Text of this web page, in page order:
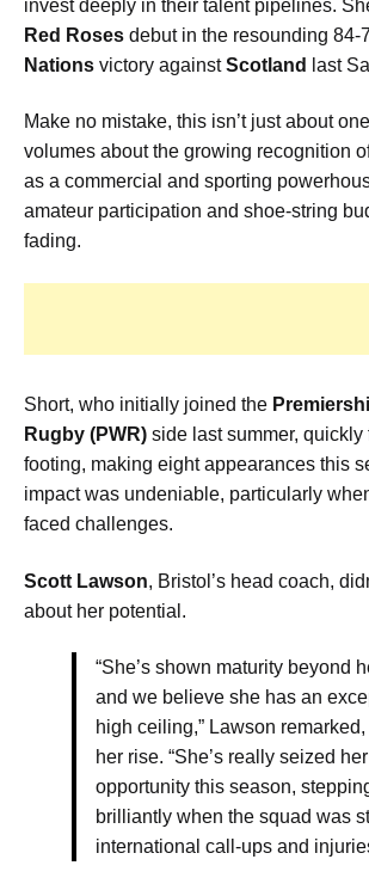
invest deeply in their talent pipelines.
Red Roses debut in the resounding 84-7
Nations victory againstScotland last
Make no mistake, this isn’t just about
volumes about the growing recognition
as a commercial and sporting
amateur participation and shoe-string
fading.
Short, who initially joined the
Rugby (PWR) side last summer, quickly
footing, making eight appearances this
impact was undeniable, particularly
faced challenges.
Scott Lawson, Bristol’s head coach,
about her potential.
“She’s shown maturity beyond
and we believe she has an
high ceiling,” Lawson
her rise. “She’s really seized her
opportunity this season,
brilliantly when the squad was
international call-ups and